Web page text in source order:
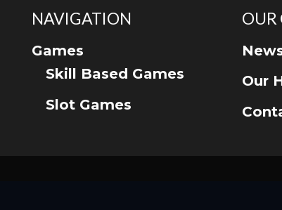
NAVIGATION
Games
Skill Based Games
Slot Games
OUR
Our